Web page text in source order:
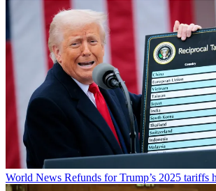
World News Refunds for Trump’s 2025 tariffs